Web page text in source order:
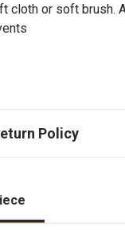
cloth or soft brush.